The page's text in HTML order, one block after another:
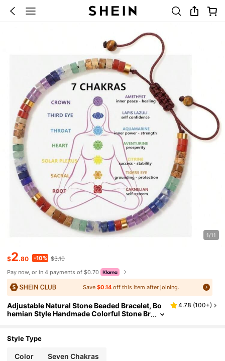
1/11
$2.80 -10% $3.10
Pay now, or in 4 payments of $0.70
Save $0.14off this item after joining.
Adjustable Natural Stone Beaded Bracelet, Bo
hemian Style Handmade Colorful Stone Br
4.78 (100+)
Style Type
Color Seven Chakras